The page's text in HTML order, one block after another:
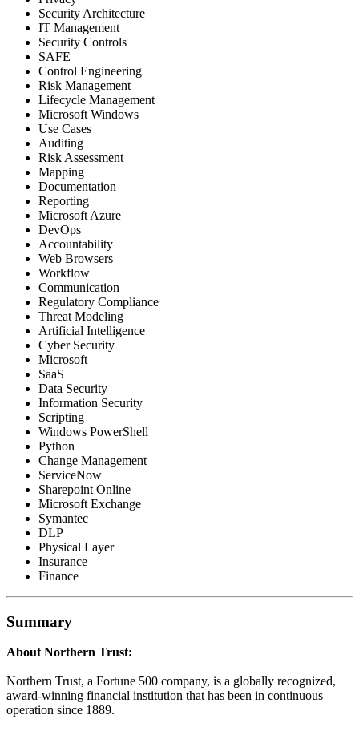
Security Architecture
IT Management
Security Controls
SAFE
Control Engineering
Risk Management
Lifecycle Management
Microsoft Windows
Use Cases
Auditing
Risk Assessment
Mapping
Documentation
Reporting
Microsoft Azure
DevOps
Accountability
Web Browsers
Workflow
Communication
Regulatory Compliance
Threat Modeling
Artificial Intelligence
Cyber Security
Microsoft
SaaS
Data Security
Information Security
Scripting
Windows PowerShell
Python
Change Management
ServiceNow
Sharepoint Online
Microsoft Exchange
Symantec
DLP
Physical Layer
Insurance
Finance
Summary
About Northern Trust:
Northern Trust, a Fortune 500 company, is a globally recognized,
award-winning financial institution that has been in continuous
operation since 1889.